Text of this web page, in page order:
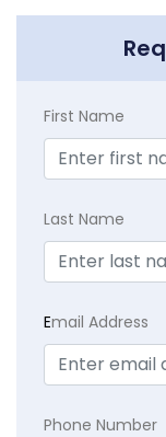
First Name
Last Name
Email Address
Phone Number